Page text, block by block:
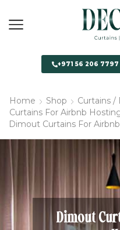
+971 56 206 7797
Home Shop Curtains /
Curtains For Airbnb
Dimout Curtains For
Dimout